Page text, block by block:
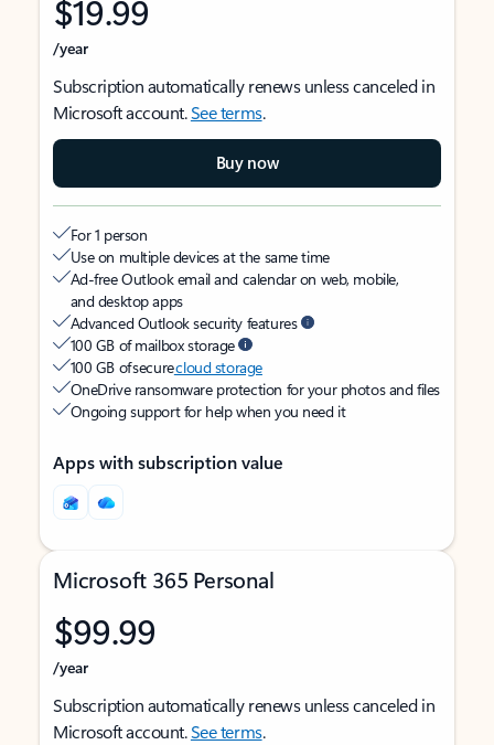
$19.99
/year
Subscription automatically renews unless canceled in
Microsoft account.See terms.
Buy now
For 1 person
Use on multiple devices at the same time
Ad-free Outlook email and calendar on web, mobile,
and desktop apps
Advanced Outlook security features
100 GB of mailbox storage
100 GB of securecloud storage
OneDrive ransomware protection for your photos and files
Ongoing support for help when you need it
Apps with subscription value
Microsoft 365 Personal
$99.99
/year
Subscription automatically renews unless canceled in
Microsoft account.See terms.